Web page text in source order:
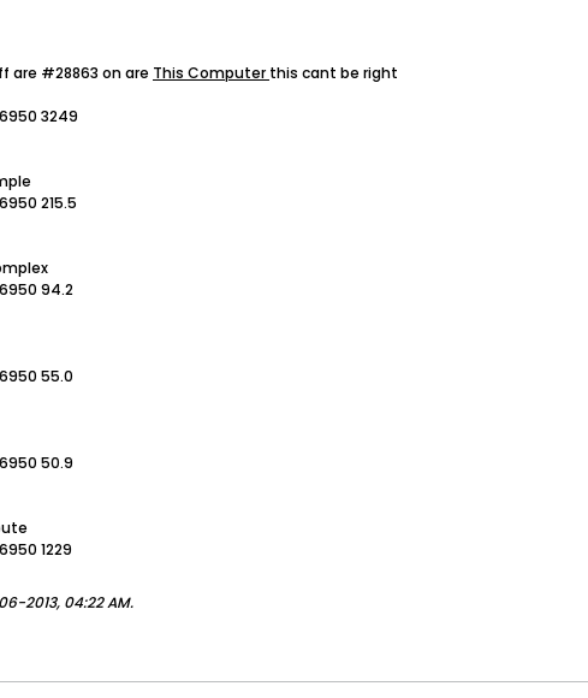
are #28863 on are This Computer this cant be right
3249
215.5
94.2
55.0
50.9
1229
2013, 04:22 AM.